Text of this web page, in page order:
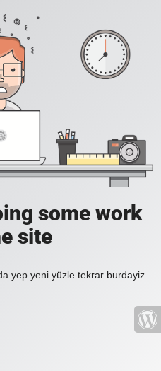
some work
site
yep yeni yüzle tekrar burdayiz